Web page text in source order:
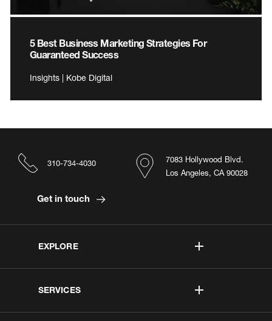
5 Best Business Marketing Strategies For
Guaranteed Success
Insights | Kobe Digital
EXPLORE
SERVICES
7083 Hollywood Blvd.
Los Angeles, CA 90028
310-734-4030
Get in touch